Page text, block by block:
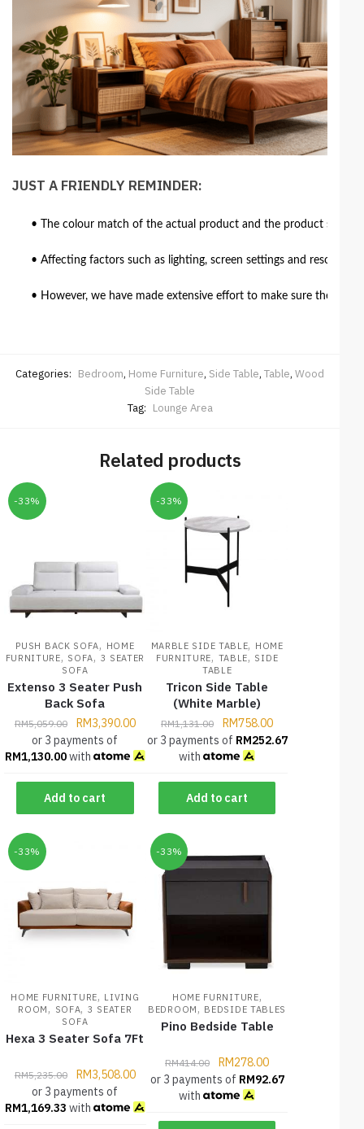
JUST A FRIENDLY REMINDER:
• The colour match of the actual product and the product
• Affecting factors such as lighting, screen settings and
• However, we have made extensive effort to make sure the
Categories: Bedroom, Home Furniture, Side Table, Table, Wood
Side Table
Tag: Lounge Area
Related products
-33%
PUSH BACK SOFA, HOME
FURNITURE, SOFA, 3 SEATER
SOFA
Extenso 3 Seater Push
Back Sofa
RM5,059.00 RM3,390.00
or 3 payments of
RM1,130.00with
Add to cart
-33%
MARBLE SIDE TABLE, HOME
FURNITURE, TABLE, SIDE
TABLE
Tricon Side Table
(White Marble)
RM1,131.00 RM758.00
or 3 payments of RM252.67
with
Add to cart
-33%
HOME FURNITURE, LIVING
ROOM , SOFA, 3 SEATER
SOFA
Hexa 3 Seater Sofa 7Ft
RM5,235.00 RM3,508.00
or 3 payments of
RM1,169.33 with
-33%
HOME FURNITURE,
BEDROOM , BEDSIDE TABLES
Pino Bedside Table
RM414.00 RM278.00
or 3 payments of RM92.67
with